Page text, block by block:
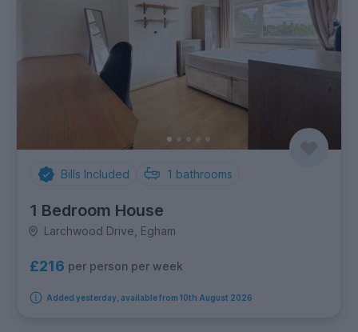
Bills Included 1 bathrooms
1 Bedroom House
Larchwood Drive, Egham
£216 per person per week
Added yesterday, available from 10th August 2026